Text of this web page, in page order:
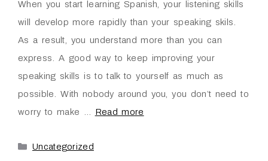
When you start learning Spanish, your listening skills
will develop more rapidly than your speaking skils.
As a result, you understand more than you can
express. A good way to keep improving your
speaking skills is to talk to yourself as much as
possible. With nobody around you, you don’t need to
worry to make … Read more
Uncategorized